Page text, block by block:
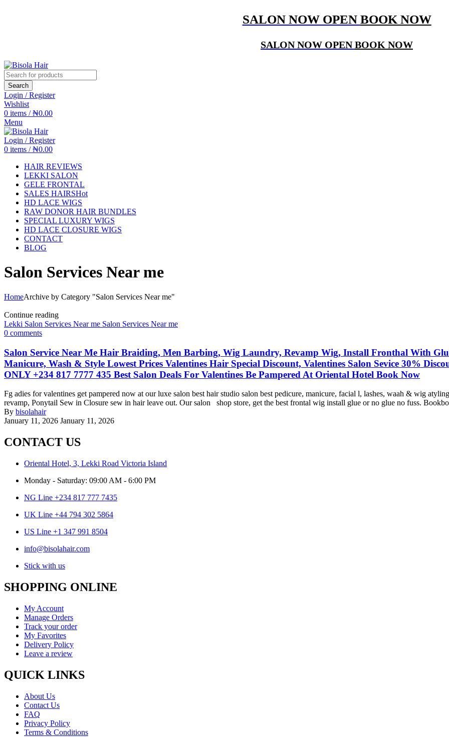
SALON NOW OPEN BOOK NOW
SALON NOW OPENBOOK NOW
Search
Login / Register
Wishlist
0 items / ₦0.00
Menu
Login / Register
0 items / ₦0.00
HAIR REVIEWS
LEKKI SALON
GELE FRONTAL
SALES HAIRSHot
HD LACE WIGS
RAW DONOR HAIR BUNDLES
SPECIAL LUXURY WIGS
HD LACE CLOSURE WIGS
CONTACT
BLOG
Salon Services Near me
HomeArchive by Category "Salon Services Near me"
Continue reading
Lekki Salon Services Near me Salon Services Near me
0 comments
Salon Service Near Me Hair Braiding, Men Barbing, Wig Laundry, Revamp Wig, Install Fronthal With
Manicure, Wash & Style Lowest Prices Valentines Hair Special Discount, Valentines Salon Sevice 30%
ONLY +234 817 7777 435 Best Salon Deals For Valentines Be Pampered At Oriental Hotel Book Now
Fg adies for valentines get pampered now at our luxe salon best hair studio salon best pedicure, manicure, facial l, lashes, waah & wig
revamp, Ponytail Sew in Closure sew in hair leave out. Our salon shop store, get the best frontal wig install glue or no glue no fuss.
By bisolahair
January 11, 2026 January 11, 2026
CONTACT US
Oriental Hotel, 3, Lekki Road Victoria Island
Monday - Saturday: 09:00 AM - 6:00 PM
NG Line +234 817 777 7435
UK Line +44 794 302 5864
US Line +1 347 991 8504
info@bisolahair.com
Stick with us
SHOPPING ONLINE
My Account
Manage Orders
Track your order
My Favorites
Delivery Policy
Leave a review
QUICK LINKS
About Us
Contact Us
FAQ
Privacy Policy
Terms & Conditions